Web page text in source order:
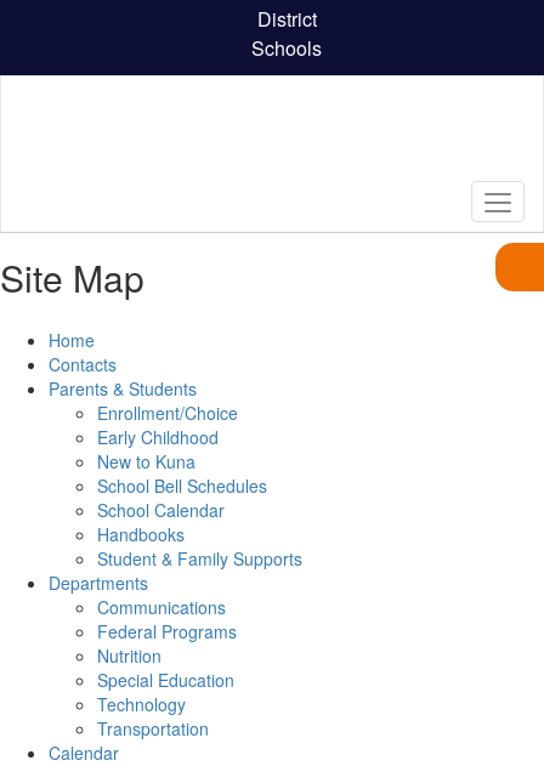
content
District
Schools
Site Map
Home
Contacts
Parents & Students
Enrollment/Choice
Early Childhood
New to Kuna
School Bell Schedules
School Calendar
Handbooks
Student & Family Supports
Departments
Communications
Federal Programs
Nutrition
Special Education
Technology
Transportation
Calendar